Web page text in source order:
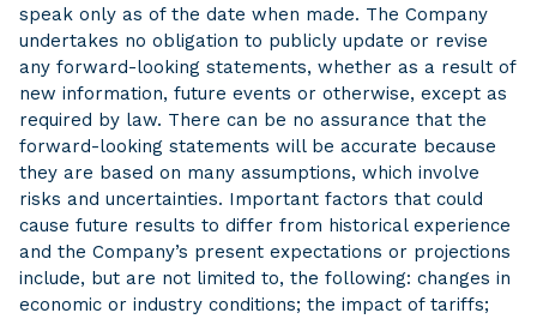
speak only as of the date when made. The Company
undertakes no obligation to publicly update or revise
any forward-looking statements, whether as a result of
new information, future events or otherwise, except as
required by law. There can be no assurance that the
forward-looking statements will be accurate because
they are based on many assumptions, which involve
risks and uncertainties. Important factors that could
cause future results to differ from historical experience
and the Company’s present expectations or projections
include, but are not limited to, the following: changes in
economic or industry conditions; the impact of tariffs;